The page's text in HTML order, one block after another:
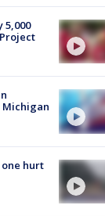
5,000
Michigan
one hurt